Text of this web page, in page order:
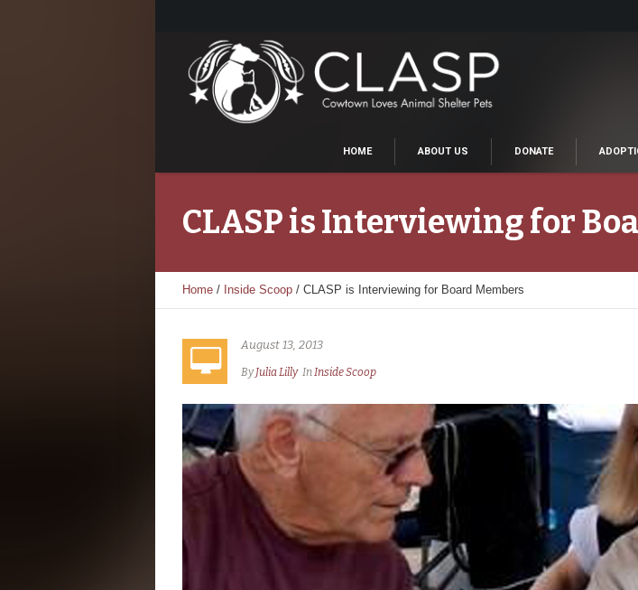
HOME ABOUT US DONATE
CLASP is Interviewing for
Home / Inside Scoop / CLASP is Interviewing for Board Members
August 13, 2013
ByJulia Lilly InInside Scoop